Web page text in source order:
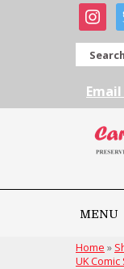
Search
Email
MENU
Home »
UK Comic